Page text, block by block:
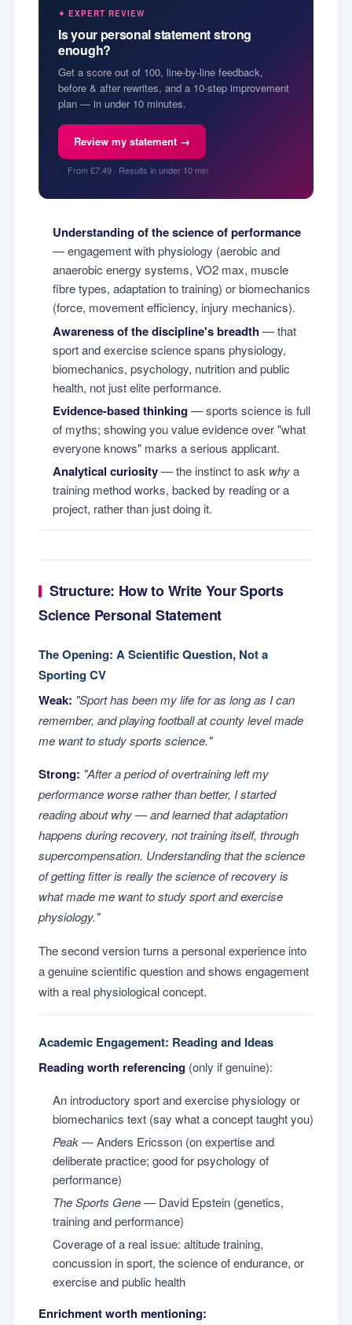
✦ EXPERT REVIEW
Is your personal statement strong
enough?
Get a score out of 100, line-by-line feedback,
before & after rewrites, and a 10-step improvement
plan — in under 10 minutes.
Review my statement →
From £7.49 · Results in under 10 min
Understanding of the science of performance
— engagement with physiology (aerobic and
anaerobic energy systems, VO2 max, muscle
fibre types, adaptation to training) or biomechanics
(force, movement efficiency, injury mechanics).
Awareness of the discipline's breadth— that
sport and exercise science spans physiology,
biomechanics, psychology, nutrition and public
health, not just elite performance.
Evidence-based thinking— sports science is full
of myths; showing you value evidence over "what
everyone knows" marks a serious applicant.
Analytical curiosity— the instinct to ask whya
training method works, backed by reading or a
project, rather than just doing it.
Structure: How to Write Your Sports
Science Personal Statement
The Opening: A Scientific Question, Not a
Sporting CV
Weak: "Sport has been my life for as long as I can
remember, and playing football at county level made
me want to study sports science."
Strong: "After a period of overtraining left my
performance worse rather than better, I started
reading about why — and learned that adaptation
happens during recovery, not training itself, through
supercompensation. Understanding that the science
of getting fitter is really the science of recovery is
what made me want to study sport and exercise
physiology."
The second version turns a personal experience into
a genuine scientific question and shows engagement
with a real physiological concept.
Academic Engagement: Reading and Ideas
Reading worth referencing (only if genuine):
An introductory sport and exercise physiology or
biomechanics text (say what a concept taught you)
Peak— Anders Ericsson (on expertise and
deliberate practice; good for psychology of
performance)
The Sports Gene— David Epstein (genetics,
training and performance)
Coverage of a real issue: altitude training,
concussion in sport, the science of endurance, or
exercise and public health
Enrichment worth mentioning: